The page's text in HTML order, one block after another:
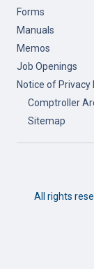
Forms
Manuals
Memos
Job Openings
Notice of Privacy
Comptroller
Sitemap
All rights